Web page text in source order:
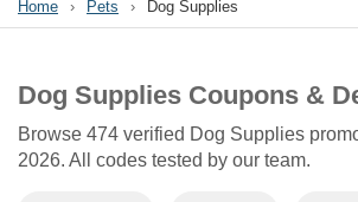
Home › Pets › Dog Supplies
Dog Supplies Coupons &
Browse 474 verified Dog Supplies
2026. All codes tested by our team.